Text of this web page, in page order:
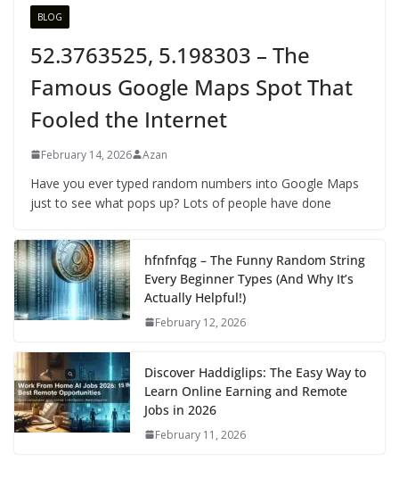
BLOG
52.3763525, 5.198303 – The
Famous Google Maps Spot That
Fooled the Internet
February 14, 2026 Azan
Have you ever typed random numbers into Google Maps
just to see what pops up? Lots of people have done
hfnfnfqg – The Funny Random String
Every Beginner Types (And Why It’s
Actually Helpful!)
February 12, 2026
Discover Haddiglips: The Easy Way to
Learn Online Earning and Remote
Jobs in 2026
February 11, 2026